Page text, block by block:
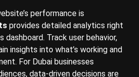
performance is
provides detailed analytics right
dashboard. Track user behavior,
insights into what’s working and
For Dubai businesses
data-driven decisions are